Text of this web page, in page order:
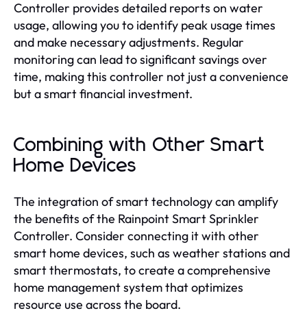
Controller provides detailed reports on water
usage, allowing you to identify peak usage times
and make necessary adjustments. Regular
monitoring can lead to significant savings over
time, making this controller not just a convenience
but a smart financial investment.
Combining with Other Smart
Home Devices
The integration of smart technology can amplify
the benefits of the Rainpoint Smart Sprinkler
Controller. Consider connecting it with other
smart home devices, such as weather stations and
smart thermostats, to create a comprehensive
home management system that optimizes
resource use across the board.